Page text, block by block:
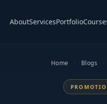
AboutServicesPortfolio
Home · Blogs ·